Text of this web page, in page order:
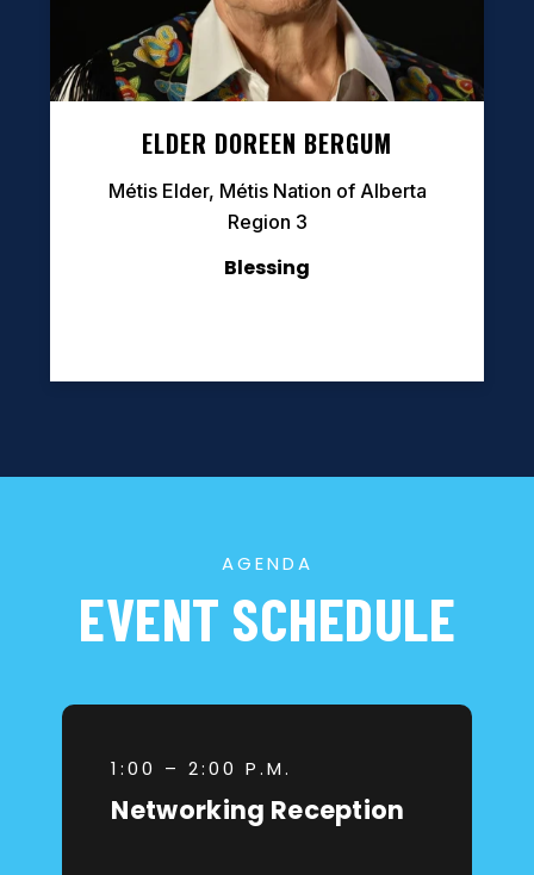
ELDER DOREEN BERGUM
Métis Elder, Métis Nation of Alberta
Region 3
Blessing
AGENDA
EVENT SCHEDULE
1:00 – 2:00 P.M.
Networking Reception